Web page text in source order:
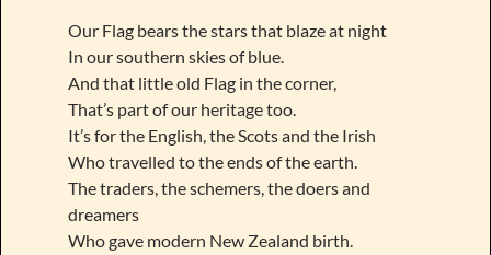
Our Flag bears the stars that blaze at night
In our southern skies of blue.
And that little old Flag in the corner,
That’s part of our heritage too.
It’s for the English, the Scots and the Irish
Who travelled to the ends of the earth.
The traders, the schemers, the doers and
dreamers
Who gave modern New Zealand birth.